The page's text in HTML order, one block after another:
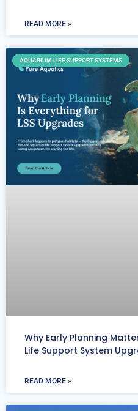
READ MORE »
AQUARIUM LIFE SUPPORT SYSTEMS
Why Early Planning
Life Support System
READ MORE »